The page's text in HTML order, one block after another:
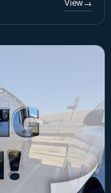
View→